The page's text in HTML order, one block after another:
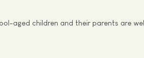
aged children and their parents are